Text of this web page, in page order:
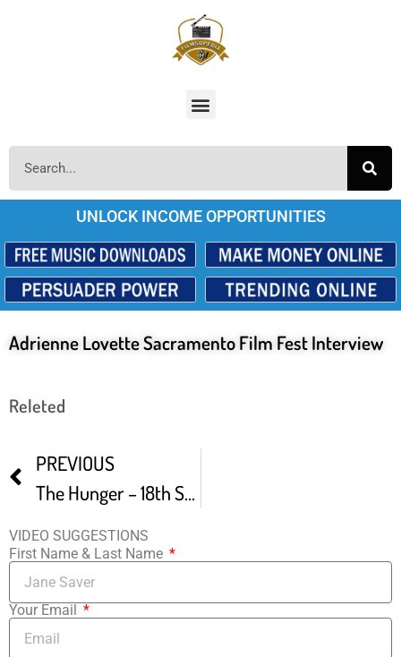
UNLOCK INCOME OPPORTUNITIES
Adrienne Lovette Sacramento Film Fest Interview
Releted
PREVIOUS
The Hunger – 18th Sacramento Film And Music Festival Audience Winner
VIDEO SUGGESTIONS
First Name & Last Name
Your Email